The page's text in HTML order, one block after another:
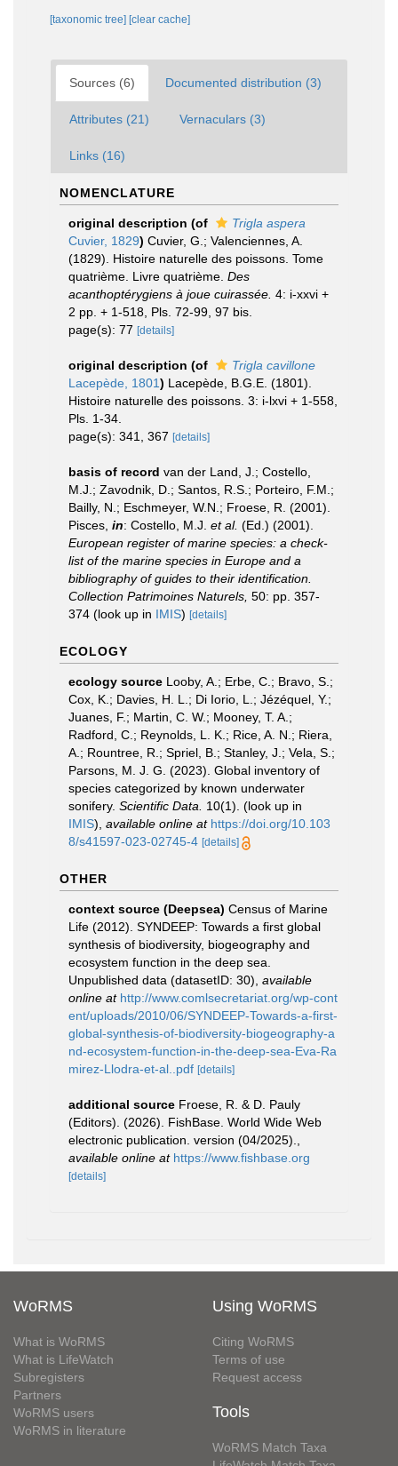
[taxonomic tree] [clear cache]
Sources (6) Documented distribution (3)
Attributes (21) Vernaculars (3)
Links (16)
NOMENCLATURE
original description (of
Trigla aspera
Cuvier, 1829) Cuvier, G.; Valenciennes, A.
(1829). Histoire naturelle des poissons. Tome
quatrième. Livre quatrième. Des
acanthoptérygiens à joue cuirassée. 4: i-xxvi +
2 pp. + 1-518, Pls. 72-99, 97 bis.
page(s): 77 [details]
original description (of
Trigla cavillone
Lacepède, 1801) Lacepède, B.G.E. (1801).
Histoire naturelle des poissons. 3: i-lxvi + 1-558,
Pls. 1-34.
page(s): 341, 367 [details]
basis of record van der Land, J.; Costello,
M.J.; Zavodnik, D.; Santos, R.S.; Porteiro, F.M.;
Bailly, N.; Eschmeyer, W.N.; Froese, R. (2001).
Pisces, in: Costello, M.J. et al. (Ed.) (2001).
European register of marine species: a check-
list of the marine species in Europe and a
bibliography of guides to their identification.
Collection Patrimoines Naturels, 50: pp. 357-
374 (look up in IMIS) [details]
ECOLOGY
ecology source Looby, A.; Erbe, C.; Bravo, S.;
Cox, K.; Davies, H. L.; Di Iorio, L.; Jézéquel, Y.;
Juanes, F.; Martin, C. W.; Mooney, T. A.;
Radford, C.; Reynolds, L. K.; Rice, A. N.; Riera,
A.; Rountree, R.; Spriel, B.; Stanley, J.; Vela, S.;
Parsons, M. J. G. (2023). Global inventory of
species categorized by known underwater
sonifery. Scientific Data. 10(1). (look up in
IMIS), available online at https://doi.org/10.103
8/s41597-023-02745-4 [details]
OTHER
context source (Deepsea) Census of Marine
Life (2012). SYNDEEP: Towards a first global
synthesis of biodiversity, biogeography and
ecosystem function in the deep sea.
Unpublished data (datasetID: 30) available
online at http://www.comlsecretariat.org/wp-cont
ent/uploads/2010/06/SYNDEEP-Towards-a-first-
global-synthesis-of-biodiversity-biogeography-a
nd-ecosystem-function-in-the-deep-sea-Eva-Ra
mirez-Llodra-et-al..pdf [details]
additional source Froese, R. & D. Pauly
(Editors). (2026). FishBase. World Wide Web
electronic publication. version (04/2025).
available online at https://www.fishbase.org
[details]
WoRMS
What is WoRMS
What is LifeWatch
Subregisters
Partners
WoRMS users
WoRMS in literature
Using WoRMS
Citing WoRMS
Terms of use
Request access
Tools
WoRMS Match Taxa